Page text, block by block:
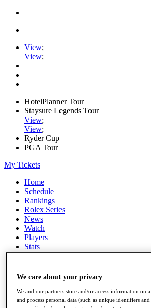
View;
View;
HotelPlanner Tour
Staysure Legends Tour
View;
View;
Ryder Cup
PGA Tour
My Tickets
Home
Schedule
Rankings
Rolex Series
News
Watch
Players
Stats
Q School
Full Schedule
All You Need to Know
We care about your privacy
We and our partners store and/or access information on
and process personal data (such as unique identifiers